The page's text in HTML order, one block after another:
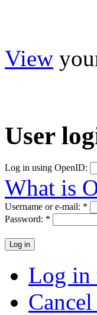
View
User
Log in using OpenID:
What is
Username or e-mail: *
Password: *
Log in